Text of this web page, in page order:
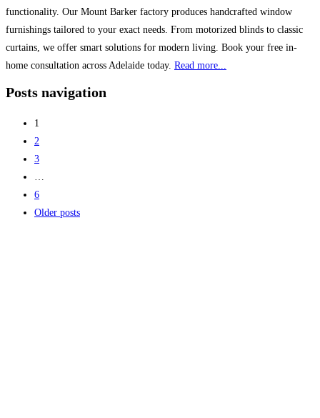
functionality. Our Mount Barker factory produces handcrafted window
furnishings tailored to your exact needs. From motorized blinds to classic
curtains, we offer smart solutions for modern living. Book your free in-
home consultation across Adelaide today. Read more...
Posts navigation
1
2
3
6
Older posts